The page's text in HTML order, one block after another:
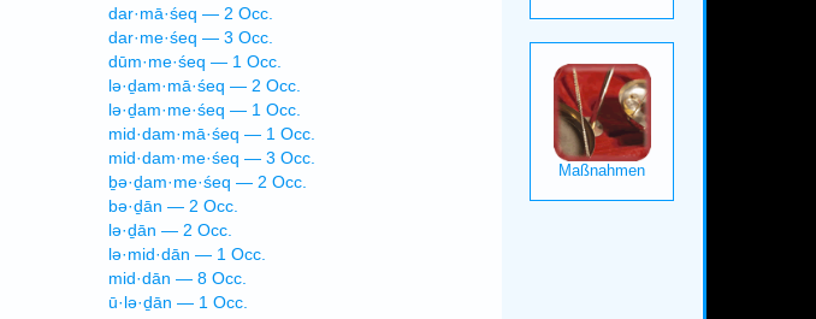
dar·mā·śeq — 2 Occ.
dar·me·śeq — 3 Occ.
dūm·me·śeq — 1 Occ.
lə·ḏam·mā·śeq — 2 Occ.
lə·ḏam·me·śeq — 1 Occ.
mid·dam·mā·śeq — 1 Occ.
mid·dam·me·śeq — 3 Occ.
ḇə·ḏam·me·śeq — 2 Occ.
bə·ḏān — 2 Occ.
lə·ḏān — 2 Occ.
lə·mid·dān — 1 Occ.
mid·dān — 8 Occ.
ū·lə·ḏān — 1 Occ.